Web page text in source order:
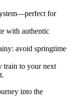
for
with authentic
avoid springtime
train to your next
into the